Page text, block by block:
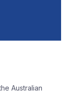
Australian